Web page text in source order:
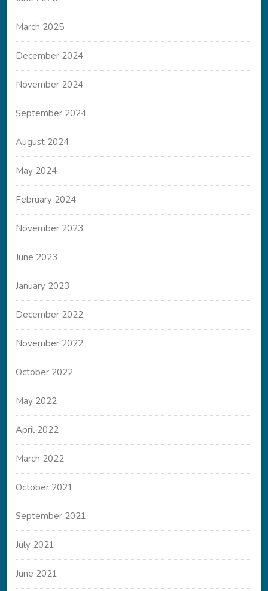
March 2025
December 2024
November 2024
September 2024
August 2024
May 2024
February 2024
November 2023
June 2023
January 2023
December 2022
November 2022
October 2022
May 2022
April 2022
March 2022
October 2021
September 2021
July 2021
June 2021